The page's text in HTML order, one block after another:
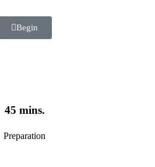
Begin
45 mins.
Preparation